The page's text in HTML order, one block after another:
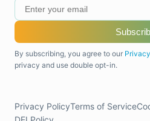
By subscribing, you agree to our
privacy and use double opt-in.
Privacy PolicyTerms of Service